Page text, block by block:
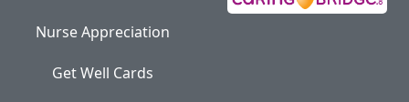
Nurse Appreciation
Get Well Cards